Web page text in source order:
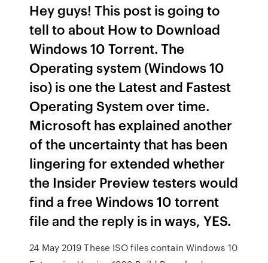
Hey guys! This post is going to
tell to about How to Download
Windows 10 Torrent. The
Operating system (Windows 10
iso) is one the Latest and Fastest
Operating System over time.
Microsoft has explained another
of the uncertainty that has been
lingering for extended whether
the Insider Preview testers would
find a free Windows 10 torrent
file and the reply is in ways, YES.
24 May 2019 These ISO files contain Windows 10